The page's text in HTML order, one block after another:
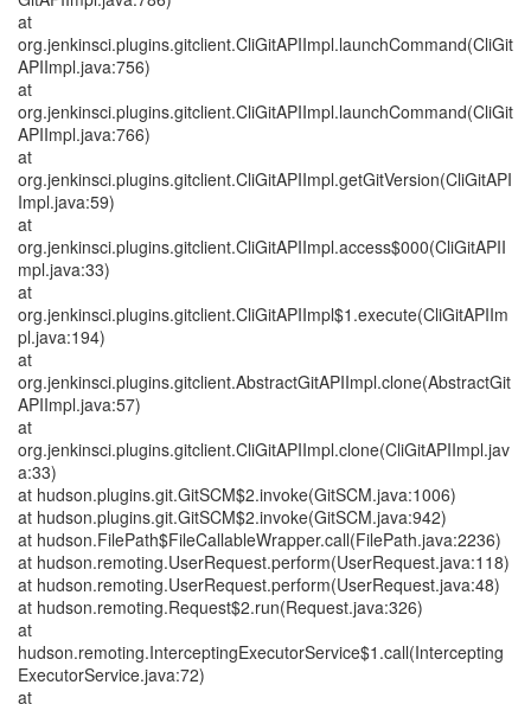
at
org.jenkinsci.plugins.gitclient.CliGitAPIImpl.launchCommand(CliGit
APIImpl.java:756)
at
org.jenkinsci.plugins.gitclient.CliGitAPIImpl.launchCommand(CliGit
APIImpl.java:766)
at
org.jenkinsci.plugins.gitclient.CliGitAPIImpl.getGitVersion(CliGitAPI
Impl.java:59)
at
org.jenkinsci.plugins.gitclient.CliGitAPIImpl.access$000(CliGitAPII
mpl.java:33)
at
org.jenkinsci.plugins.gitclient.CliGitAPIImpl$1.execute(CliGitAPIIm
pl.java:194)
at
org.jenkinsci.plugins.gitclient.AbstractGitAPIImpl.clone(AbstractGit
APIImpl.java:57)
at
org.jenkinsci.plugins.gitclient.CliGitAPIImpl.clone(CliGitAPIImpl.jav
a:33)
at hudson.plugins.git.GitSCM$2.invoke(GitSCM.java:1006)
at hudson.plugins.git.GitSCM$2.invoke(GitSCM.java:942)
at hudson.FilePath$FileCallableWrapper.call(FilePath.java:2236)
at hudson.remoting.UserRequest.perform(UserRequest.java:118)
at hudson.remoting.UserRequest.perform(UserRequest.java:48)
at hudson.remoting.Request$2.run(Request.java:326)
at
hudson.remoting.InterceptingExecutorService$1.call(Intercepting
ExecutorService.java:72)
at